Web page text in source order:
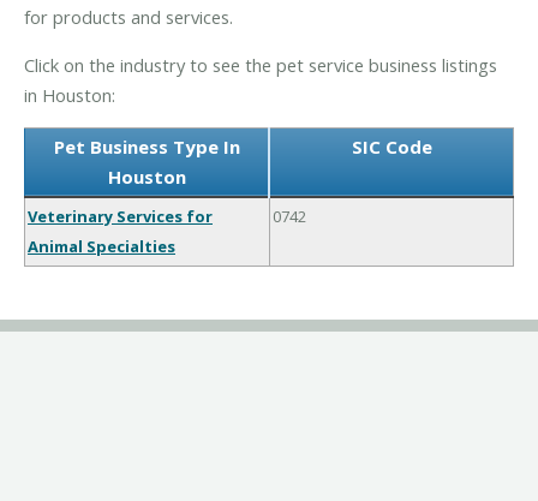
for products and services.
Click on the industry to see the pet service business listings
in Houston:
Pet Business Type In
Houston
SIC Code
Veterinary Services for
Animal Specialties
0742